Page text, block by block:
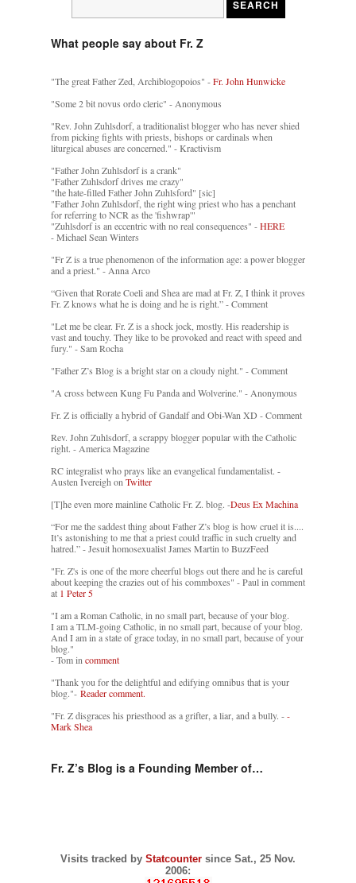
What people say about Fr. Z
"The great Father Zed, Archiblogopoios" -Fr. John Hunwicke
"Some 2 bit novus ordo cleric" - Anonymous
"Rev. John Zuhlsdorf, a traditionalist blogger who has never shied
from picking fights with priests, bishops or cardinals when
liturgical abuses are concerned." - Kractivism
"Father John Zuhlsdorf is a crank"
"Father Zuhlsdorf drives me crazy"
"the hate-filled Father John Zuhlsford" [sic]
"Father John Zuhlsdorf, the right wing priest who has a penchant
for referring to NCR as the 'fishwrap'"
"Zuhlsdorf is an eccentric with no real consequences" -HERE
- Michael Sean Winters
"Fr Z is a true phenomenon of the information age: a power blogger
and a priest." - Anna Arco
“Given that Rorate Coeli and Shea are mad at Fr. Z, I think it proves
Fr. Z knows what he is doing and he is right.” - Comment
"Let me be clear. Fr. Z is a shock jock, mostly. His readership is
vast and touchy. They like to be provoked and react with speed and
fury." - Sam Rocha
"Father Z’s Blog is a bright star on a cloudy night." - Comment
"A cross between Kung Fu Panda and Wolverine." - Anonymous
Fr. Z is officially a hybrid of Gandalf and Obi-Wan XD - Comment
Rev. John Zuhlsdorf, a scrappy blogger popular with the Catholic
right. - America Magazine
RC integralist who prays like an evangelical fundamentalist. -
Austen Ivereigh on Twitter
[T]he even more mainline Catholic Fr. Z. blog. -Deus Ex Machina
“For me the saddest thing about Father Z’s blog is how cruel it is....
It’s astonishing to me that a priest could traffic in such cruelty and
hatred.” - Jesuit homosexualist James Martin to BuzzFeed
"Fr. Z's is one of the more cheerful blogs out there and he is careful
about keeping the crazies out of his commboxes" - Paul in comment
at 1 Peter 5
"I am a Roman Catholic, in no small part, because of your blog.
I am a TLM-going Catholic, in no small part, because of your blog.
And I am in a state of grace today, in no small part, because of your
blog."
- Tom in comment
"Thank you for the delightful and edifying omnibus that is your
blog."- Reader comment.
"Fr. Z disgraces his priesthood as a grifter, a liar, and a bully. --
Mark Shea
Fr. Z’s Blog is a Founding Member of…
Visits tracked by Statcounter since Sat., 25 Nov.
2006: